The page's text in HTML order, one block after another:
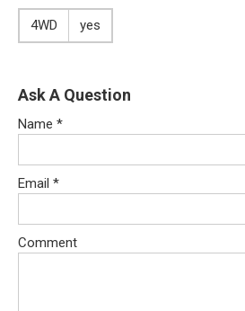
4WD yes
Ask A Question
Name *
Email *
Comment